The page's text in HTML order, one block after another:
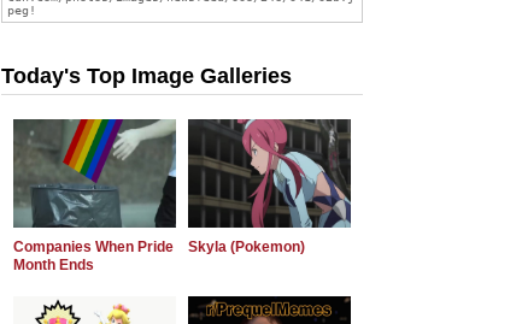
Today's Top Image Galleries
Companies When Pride
Month Ends
Skyla (Pokemon)